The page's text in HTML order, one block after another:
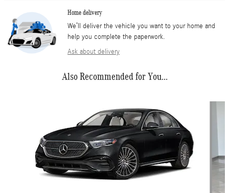
Home delivery
We’ll deliver the vehicle you want to your home and
help you complete the paperwork.
Ask about delivery
Also Recommended for You...